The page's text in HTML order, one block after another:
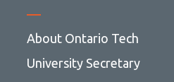
About Ontario Tech
University Secretary